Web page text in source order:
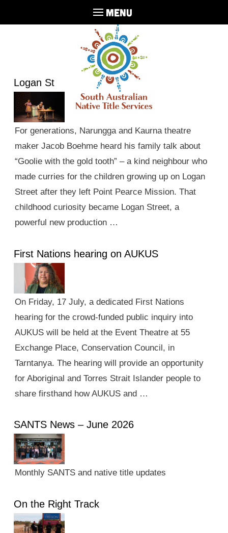
MENU
Logan St
For generations, Narungga and Kaurna theatre
maker Jacob Boehme heard his family talk about
“Goolie with the gold tooth” – a kind neighbour who
made curries for the children growing up on Logan
Street after they left Point Pearce Mission. That
childhood curiosity became Logan Street, a
powerful new production …
First Nations hearing on AUKUS
On Friday, 17 July, a dedicated First Nations
hearing for the crowd-funded public inquiry into
AUKUS will be held at the Event Theatre at 55
Exchange Place, Conservation Council, in
Tarntanya. The hearing will provide an opportunity
for Aboriginal and Torres Strait Islander people to
share firsthand how AUKUS and …
SANTS News – June 2026
Monthly SANTS and native title updates
On the Right Track